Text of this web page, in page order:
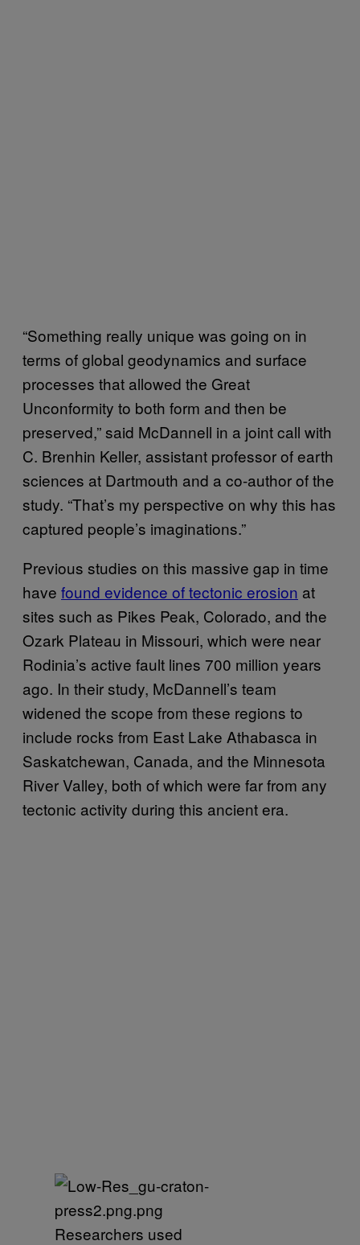
“Something really unique was going on in
terms of global geodynamics and surface
processes that allowed the Great
Unconformity to both form and then be
preserved,” said McDannell in a joint call with
C. Brenhin Keller, assistant professor of earth
sciences at Dartmouth and a co-author of the
study. “That’s my perspective on why this has
captured people’s imaginations.”
Previous studies on this massive gap in time
have found evidence of tectonic erosion at
sites such as Pikes Peak, Colorado, and the
Ozark Plateau in Missouri, which were near
Rodinia’s active fault lines 700 million years
ago. In their study, McDannell’s team
widened the scope from these regions to
include rocks from East Lake Athabasca in
Saskatchewan, Canada, and the Minnesota
River Valley, both of which were far from any
tectonic activity during this ancient era.
Researchers used